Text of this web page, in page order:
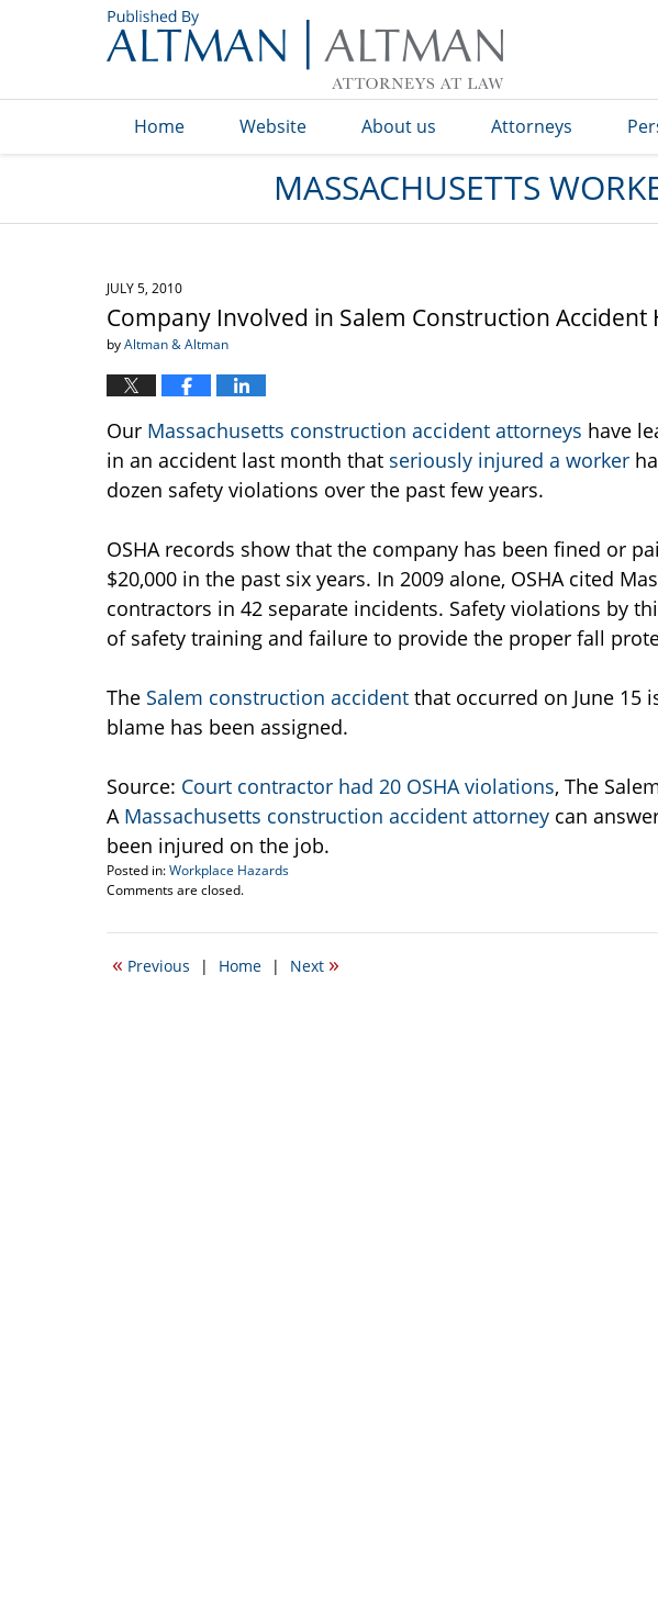
Lawyer Blog
Home Website About us Attorneys
MASSACHUSETTS
JULY 5, 2010
Company Involved in Salem Construction Accident
byAltman & Altman
Our Massachusetts construction accident attorneys have
in an accident last month that seriously injured a worker
dozen safety violations over the past few years.
OSHA records show that the company has been fined or
$20,000 in the past six years. In 2009 alone, OSHA cited
contractors in 42 separate incidents. Safety violations by
of safety training and failure to provide the proper fall
The Salem construction accident that occurred on June 15
blame has been assigned.
Source: Court contractor had 20 OSHA violations, The
A Massachusetts construction accident attorney can
been injured on the job.
Posted in:Workplace Hazards
Updated:
11,
3:18
Comments are closed.
« Previous | Home | Next »